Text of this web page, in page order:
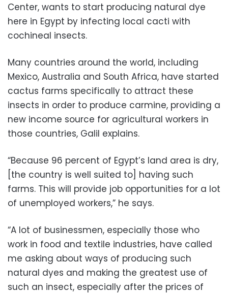
Center, wants to start producing natural dye
here in Egypt by infecting local cacti with
cochineal insects.
Many countries around the world, including
Mexico, Australia and South Africa, have started
cactus farms specifically to attract these
insects in order to produce carmine, providing a
new income source for agricultural workers in
those countries, Galil explains.
“Because 96 percent of Egypt’s land area is dry,
[the country is well suited to] having such
farms. This will provide job opportunities for a lot
of unemployed workers,” he says.
“A lot of businessmen, especially those who
work in food and textile industries, have called
me asking about ways of producing such
natural dyes and making the greatest use of
such an insect, especially after the prices of